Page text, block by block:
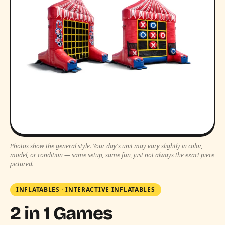
Photos show the general style. Your day's unit may vary slightly in color,
model, or condition — same setup, same fun, just not always the exact piece
pictured.
INFLATABLES ·INTERACTIVE INFLATABLES
2 in 1 Games